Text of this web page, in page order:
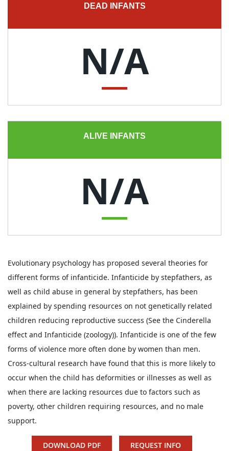
DEAD INFANTS
N/A
ALIVE INFANTS
N/A
Evolutionary psychology has proposed several theories for
different forms of infanticide. Infanticide by stepfathers, as
well as child abuse in general by stepfathers, has been
explained by spending resources on not genetically related
children reducing reproductive success (See the Cinderella
effect and Infanticide (zoology)). Infanticide is one of the few
forms of violence more often done by women than men.
Cross-cultural research have found that this is more likely to
occur when the child has deformities or illnesses as well as
when there are lacking resources due to factors such as
poverty, other children requiring resources, and no male
support.
DOWNLOAD PDF REQUEST INFO